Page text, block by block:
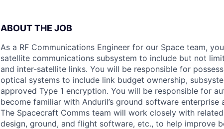
ABOUT THE JOB
As a RF Communications Engineer for our Space team,
satellite communications subsystem to include but not
and inter-satellite links. You will be responsible for
optical systems to include link budget ownership,
approved Type 1 encryption. You will be responsible for
become familiar with Anduril’s ground software
The Spacecraft Comms team will work closely with
design, ground, and flight software, etc., to help improve